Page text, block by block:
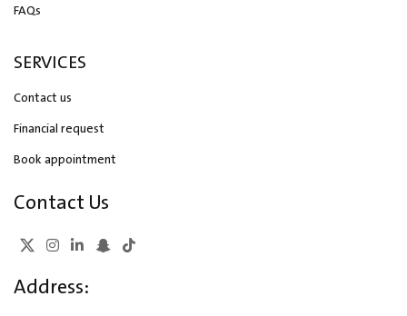
FAQs
SERVICES
Contact us
Financial request
Book appointment
Contact Us
Address: